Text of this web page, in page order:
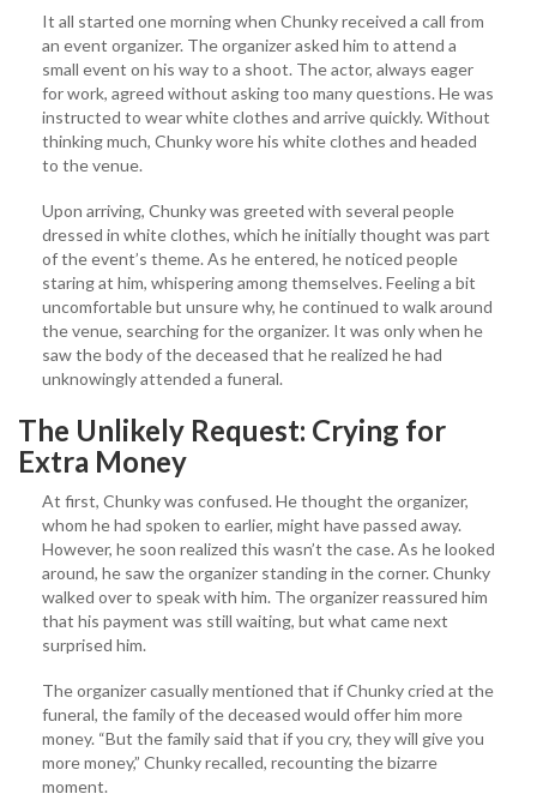
It all started one morning when Chunky received a call from
an event organizer. The organizer asked him to attend a
small event on his way to a shoot. The actor, always eager
for work, agreed without asking too many questions. He was
instructed to wear white clothes and arrive quickly. Without
thinking much, Chunky wore his white clothes and headed
to the venue.
Upon arriving, Chunky was greeted with several people
dressed in white clothes, which he initially thought was part
of the event’s theme. As he entered, he noticed people
staring at him, whispering among themselves. Feeling a bit
uncomfortable but unsure why, he continued to walk around
the venue, searching for the organizer. It was only when he
saw the body of the deceased that he realized he had
unknowingly attended a funeral.
The Unlikely Request: Crying for
Extra Money
At first, Chunky was confused. He thought the organizer,
whom he had spoken to earlier, might have passed away.
However, he soon realized this wasn’t the case. As he looked
around, he saw the organizer standing in the corner. Chunky
walked over to speak with him. The organizer reassured him
that his payment was still waiting, but what came next
surprised him.
The organizer casually mentioned that if Chunky cried at the
funeral, the family of the deceased would offer him more
money. “But the family said that if you cry, they will give you
more money,” Chunky recalled, recounting the bizarre
moment.